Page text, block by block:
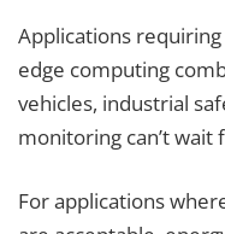
Applications
edge computing
vehicles, industrial
monitoring can’t
For applications